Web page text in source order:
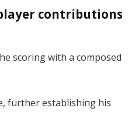
contributions
scoring with a composed
further establishing his